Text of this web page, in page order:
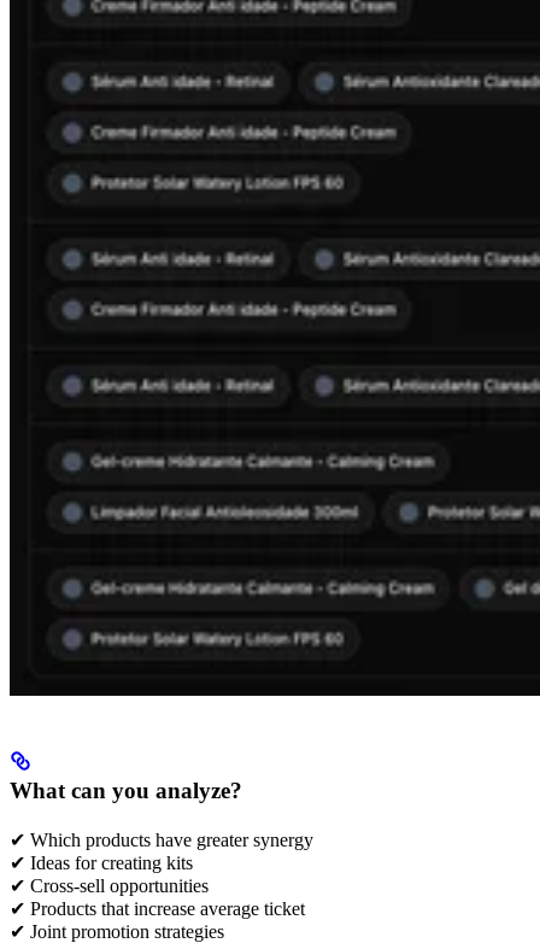
What can you analyze?
✔ Which products have greater synergy
✔ Ideas for creating kits
✔ Cross-sell opportunities
✔ Products that increase average ticket
✔ Joint promotion strategies